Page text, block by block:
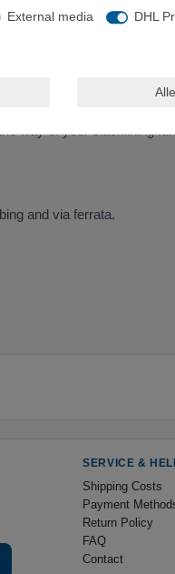
set it up—as well as the
way of your slacklining
and via ferrata.
SERVICE &
Shipping Costs
Payment
Return Policy
FAQ
Contact
External media DHL